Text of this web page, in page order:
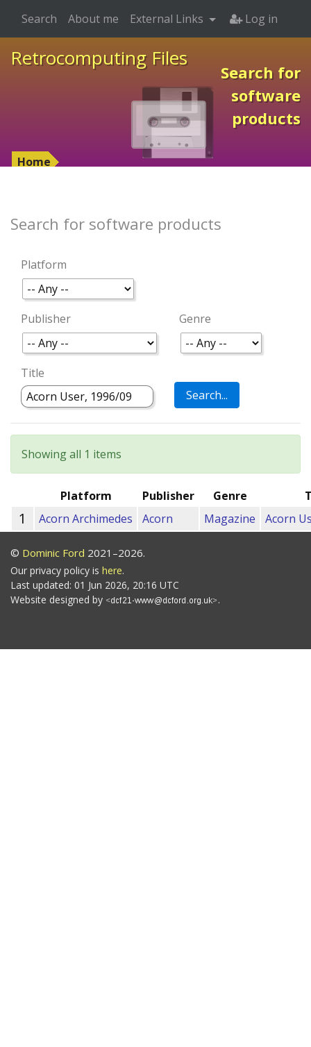
Retrocomputing Files
Search for
software
products
Home
Search About me External Links Log in
Search for software products
Platform
Publisher Genre
Title
Showing all 1 items
Platform Publisher Genre
1 Acorn Archimedes Acorn Magazine Acorn
© Dominic Ford 2021–2026.
Our privacy policy is here.
Last updated: 01 Jun 2026, 20:16 UTC
Website designed by
.